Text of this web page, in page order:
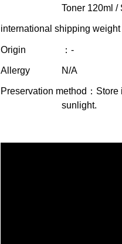
Toner 120ml /
international shipping weight
Origin ：-
Allergy N/A
Preservation method ：
sunlight.